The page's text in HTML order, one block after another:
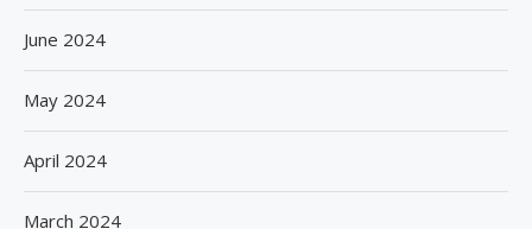
June 2024
May 2024
April 2024
March 2024